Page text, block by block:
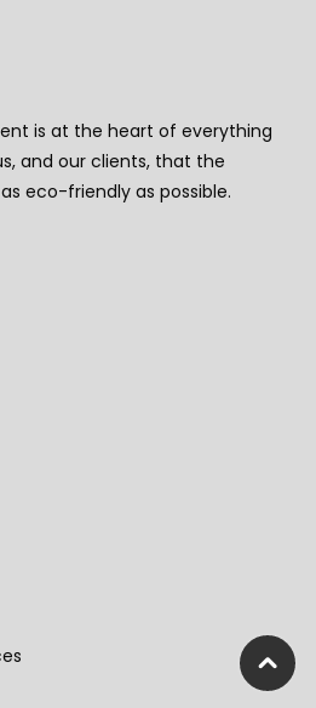
is at the heart of everything
and our clients, that the
eco-friendly as possible.